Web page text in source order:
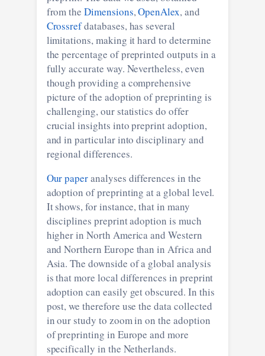
from theDimensions,OpenAlex, and
Crossrefdatabases, has several
limitations, making it hard to determine
the percentage of preprinted outputs in a
fully accurate way. Nevertheless, even
though providing a comprehensive
picture of the adoption of preprinting is
challenging, our statistics do offer
crucial insights into preprint adoption,
and in particular into disciplinary and
regional differences.
Our paperanalyses differences in the
adoption of preprinting at a global level.
It shows, for instance, that in many
disciplines preprint adoption is much
higher in North America and Western
and Northern Europe than in Africa and
Asia. The downside of a global analysis
is that more local differences in preprint
adoption can easily get obscured. In this
post, we therefore use the data collected
in our study to zoom in on the adoption
of preprinting in Europe and more
specifically in the Netherlands.